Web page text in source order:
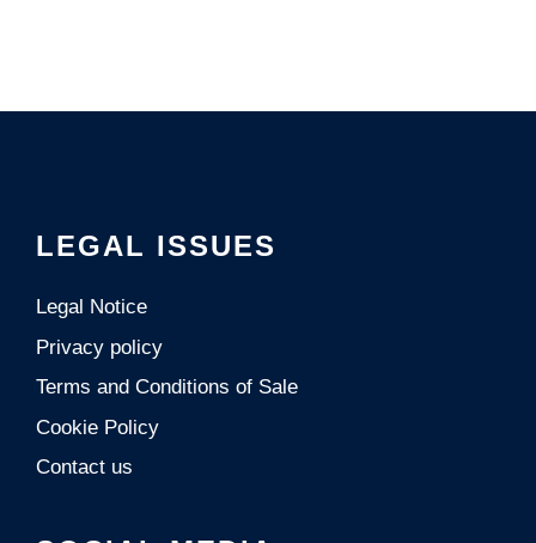
LEGAL ISSUES
Legal Notice
Privacy policy
Terms and Conditions of Sale
Cookie Policy
Contact us